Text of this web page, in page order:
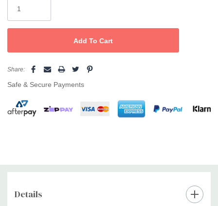
Lightweight and breathable for comfort during longer services
Easy-care: machine washable and fast-drying
Ideal for salons, barbershops and at-home colour work
Stock:
Share:
Safe & Secure Payments
Details